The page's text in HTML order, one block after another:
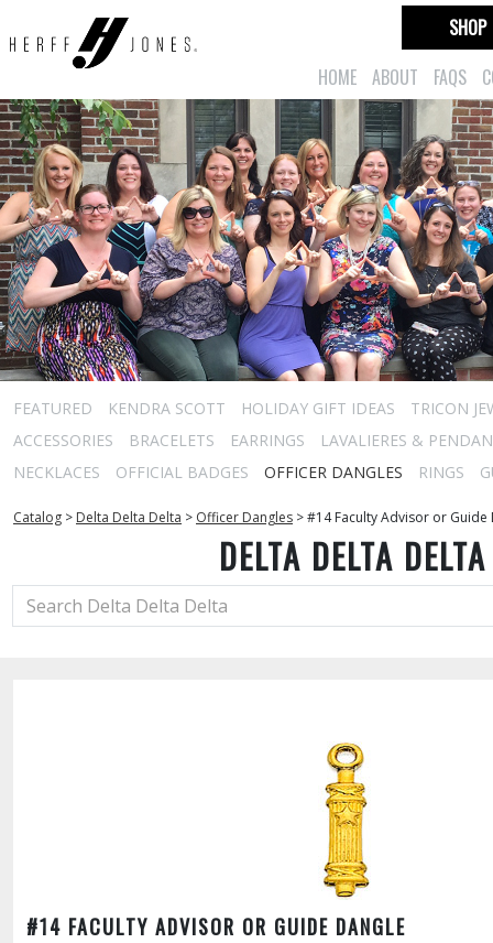
HOME ABOUT FAQS
SHOP
FEATURED KENDRA SCOTT HOLIDAY GIFT IDEAS
TRICON
ACCESSORIES
BRACELETS EARRINGS
LAVALIERES &
NECKLACES
OFFICIAL BADGES OFFICER DANGLES RINGS
Catalog > Delta Delta Delta > Officer Dangles >#14 Faculty Advisor or Guide
DELTA DELTA DELTA
#14 FACULTY ADVISOR OR GUIDE DANGLE